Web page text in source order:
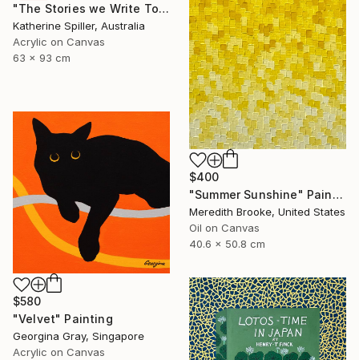
"The Stories we Write Together" Painting
Katherine Spiller, Australia
Acrylic on Canvas
63 x 93 cm
$400
"Summer Sunshine" Painting
Meredith Brooke, United States
Oil on Canvas
40.6 x 50.8 cm
$580
"Velvet" Painting
Georgina Gray, Singapore
Acrylic on Canvas